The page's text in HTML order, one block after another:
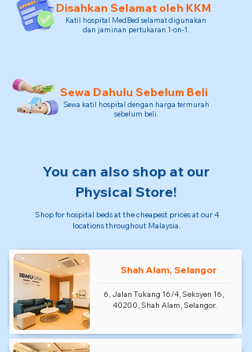
Disahkan Selamat oleh KKM
Katil hospital MedBed selamat digunakan
dan jaminan pertukaran 1-on-1.
Sewa Dahulu Sebelum Beli
Sewa katil hospital dengan harga termurah
sebelum beli.
You can also shop at our
Physical Store!
Shop for hospital beds at the cheapest prices at our 4
locations throughout Malaysia.
Shah Alam, Selangor
6, Jalan Tukang 16/4, Seksyen 16,
40200, Shah Alam, Selangor.